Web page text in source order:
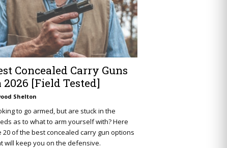
Concealed Carry Guns
2026 [Field Tested]
Shelton
to go armed, but are stuck in the
as to what to arm yourself with? Here
20 of the best concealed carry gun options
will keep you on the defensive.